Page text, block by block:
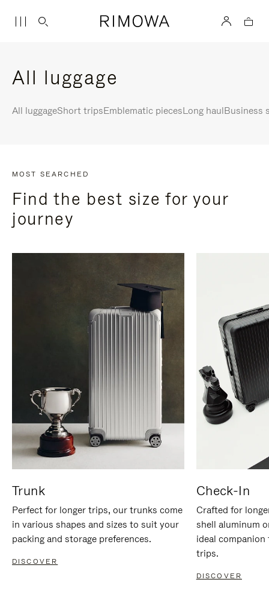
All luggage
All luggageShort tripsEmblematic piecesLong haulBusiness
MOST SEARCHED
Find the best size for your
journey
Trunk
Perfect for longer trips, our trunks come
in various shapes and sizes to suit your
packing and storage preferences.
DISCOVER
Check-In
Crafted for
shell aluminum
ideal
trips.
DISCOVER